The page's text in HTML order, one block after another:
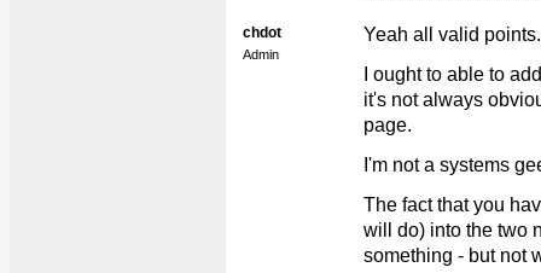
chdot
Admin
Yeah all valid points.
I ought to able to
it's not always
page.
I'm not a systems
The fact that you
will do) into the two
something - but not